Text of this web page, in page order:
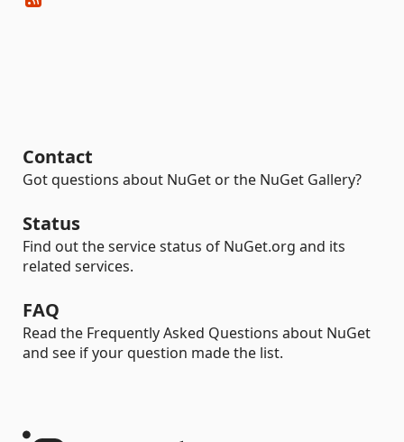
Contact
Got questions about NuGet or the NuGet Gallery?
Status
Find out the service status of NuGet.org and its
related services.
FAQ
Read the Frequently Asked Questions about NuGet
and see if your question made the list.